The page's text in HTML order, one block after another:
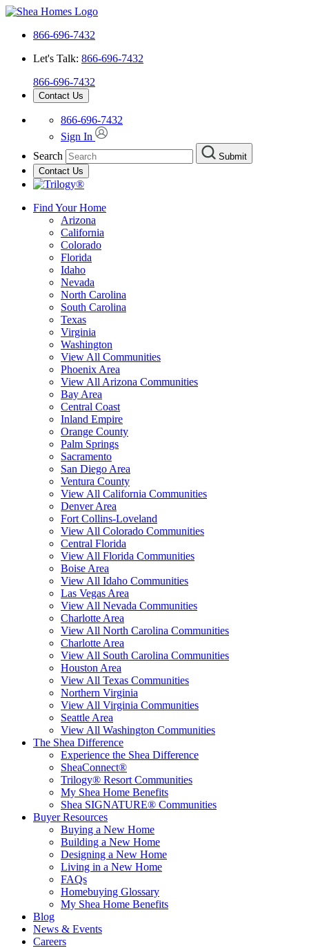
866-696-7432
Let's Talk: 866-696-7432
866-696-7432
Contact Us
866-696-7432
Sign In
Search
Submit
Contact Us
Find Your Home
Arizona
California
Colorado
Florida
Idaho
Nevada
North Carolina
South Carolina
Texas
Virginia
Washington
View All Communities
Phoenix Area
View All Arizona Communities
Bay Area
Central Coast
Inland Empire
Orange County
Palm Springs
Sacramento
San Diego Area
Ventura County
View All California Communities
Denver Area
Fort Collins-Loveland
View All Colorado Communities
Central Florida
View All Florida Communities
Boise Area
View All Idaho Communities
Las Vegas Area
View All Nevada Communities
Charlotte Area
View All North Carolina Communities
Charlotte Area
View All South Carolina Communities
Houston Area
View All Texas Communities
Northern Virginia
View All Virginia Communities
Seattle Area
View All Washington Communities
The Shea Difference
Experience the Shea Difference
SheaConnect®
Trilogy® Resort Communities
My Shea Home Benefits
Shea SIGNATURE® Communities
Buyer Resources
Buying a New Home
Building a New Home
Designing a New Home
Living in a New Home
FAQs
Homebuying Glossary
My Shea Home Benefits
Blog
News & Events
Careers